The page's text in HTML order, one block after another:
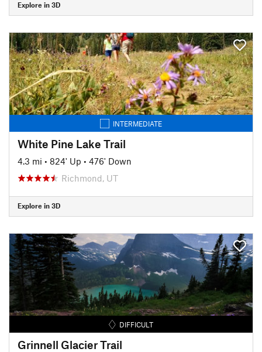
Explore in 3D
INTERMEDIATE
White Pine Lake Trail
4.3 mi • 824' Up • 476' Down
Richmond, UT
Explore in 3D
DIFFICULT
Grinnell Glacier Trail